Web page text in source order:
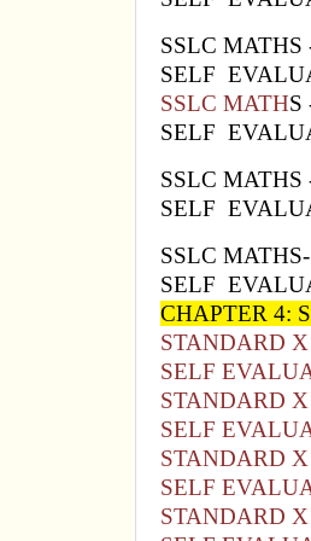
SSLC MATHS
SELF
SSLC MATHS
SELF
SSLC MATHS
SELF
SSLC MATHS
SELF
CHAPTER 4:
STANDARD
SELF
STANDARD
SELF
STANDARD
SELF
STANDARD